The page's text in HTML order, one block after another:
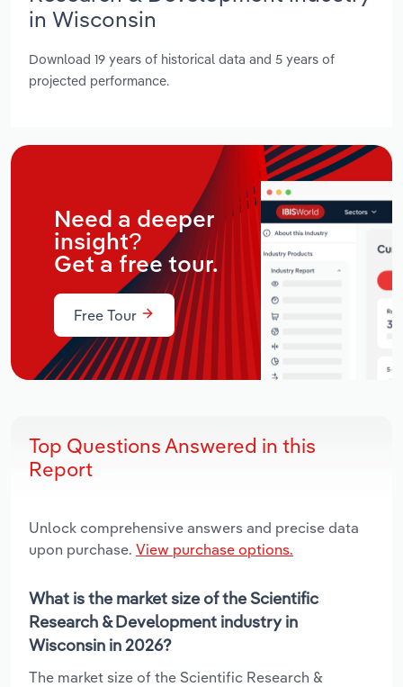
in Wisconsin
Download 19 years of historical data and 5 years of
projected performance.
Need a deeper
insight?
Get a free tour.
Free Tour
Top Questions Answered in this
Report
Unlock comprehensive answers and precise data
upon purchase. View purchase options.
What is the market size of the Scientific
Research & Development industry in
Wisconsin in 2026?
The market size of the Scientific Research &